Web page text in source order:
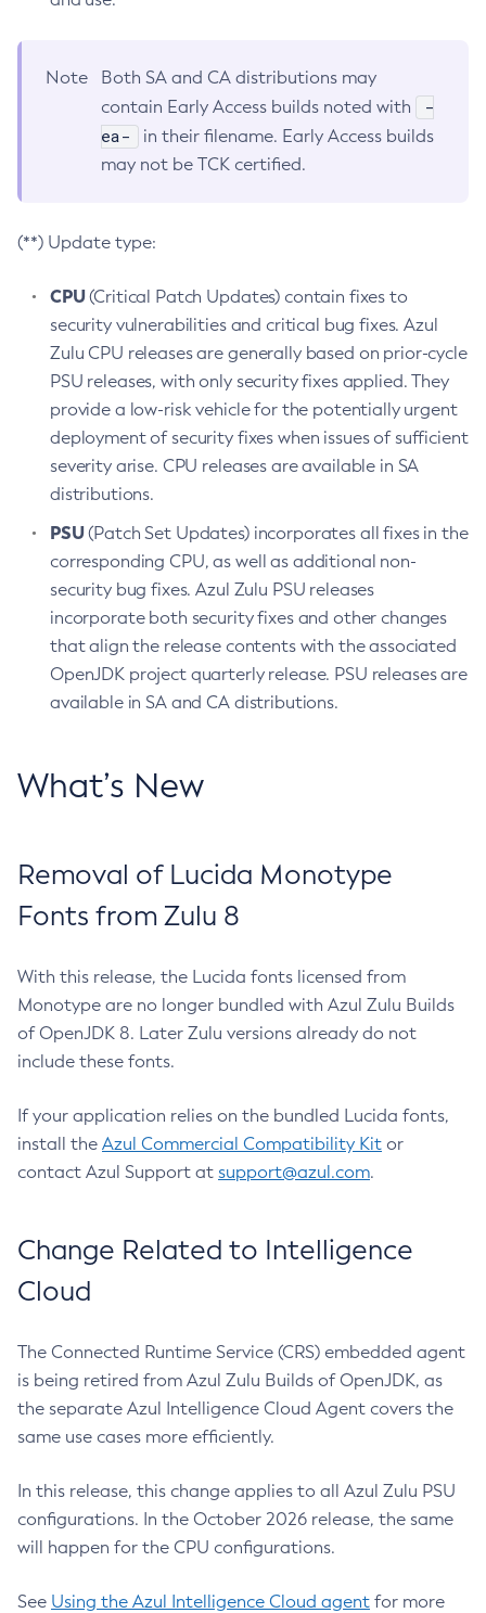
Note
Both SA and CA distributions may
contain Early Access builds noted with
-
ea-
in their filename. Early Access builds
may not be TCK certified.
(**) Update type:
CPU(Critical Patch Updates) contain fixes to
security vulnerabilities and critical bug fixes. Azul
Zulu CPU releases are generally based on prior-cycle
PSU releases, with only security fixes applied. They
provide a low-risk vehicle for the potentially urgent
deployment of security fixes when issues of sufficient
severity arise. CPU releases are available in SA
distributions.
PSU(Patch Set Updates) incorporates all fixes in the
corresponding CPU, as well as additional non-
security bug fixes. Azul Zulu PSU releases
incorporate both security fixes and other changes
that align the release contents with the associated
OpenJDK project quarterly release. PSU releases are
available in SA and CA distributions.
What’s New
Removal of Lucida Monotype
Fonts from Zulu 8
With this release, the Lucida fonts licensed from
Monotype are no longer bundled with Azul Zulu Builds
of OpenJDK 8. Later Zulu versions already do not
include these fonts.
If your application relies on the bundled Lucida fonts,
install the Azul Commercial Compatibility Kit or
contact Azul Support at support@azul.com.
Change Related to Intelligence
Cloud
The Connected Runtime Service (CRS) embedded agent
is being retired from Azul Zulu Builds of OpenJDK, as
the separate Azul Intelligence Cloud Agent covers the
same use cases more efficiently.
In this release, this change applies to all Azul Zulu PSU
configurations. In the October 2026 release, the same
will happen for the CPU configurations.
See Using the Azul Intelligence Cloud agent for more